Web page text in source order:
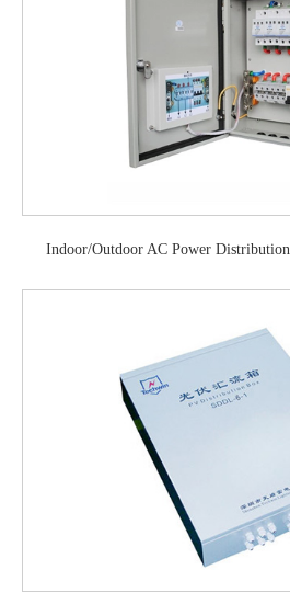
Indoor/Outdoor AC Power